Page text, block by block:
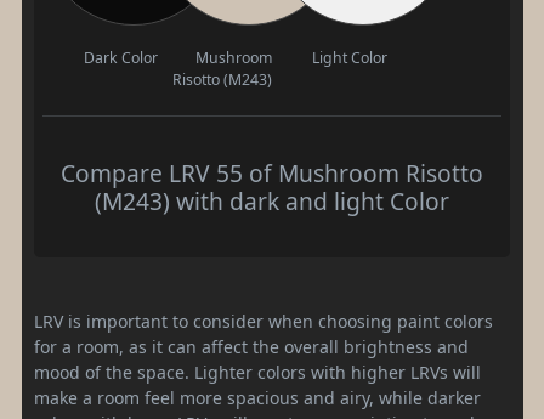
Dark Color
Mushroom
Risotto (M243)
Light Color
Compare LRV 55 of Mushroom Risotto
(M243) with dark and light Color
LRV is important to consider when choosing paint colors
for a room, as it can affect the overall brightness and
mood of the space. Lighter colors with higher LRVs will
make a room feel more spacious and airy, while darker